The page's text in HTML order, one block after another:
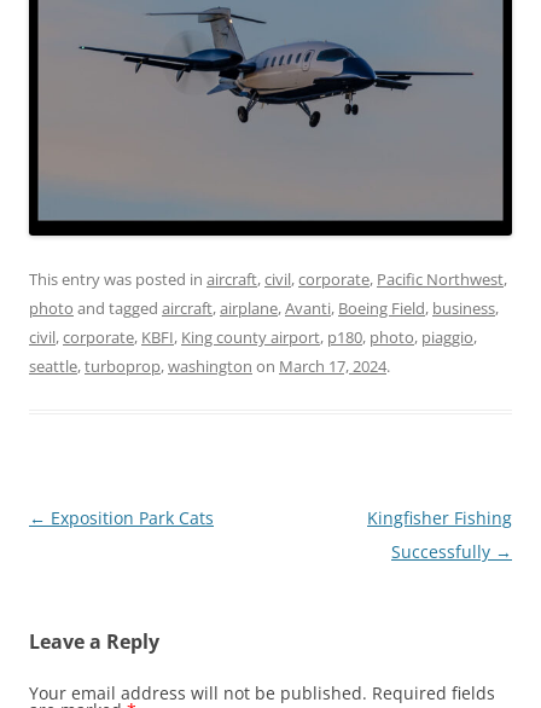
This entry was posted in aircraft,civil,corporate, Pacific Northwest,
photo and tagged aircraft,airplane,Avanti, Boeing Field, business,
civil,corporate, KBFI, King county airport, p180, photo, piaggio,
seattle,turboprop,washington on March 17, 2024.
Post
← Exposition Park Cats
Kingfisher Fishing
Successfully →
Leave a Reply
Your email address will not be published. Required fields